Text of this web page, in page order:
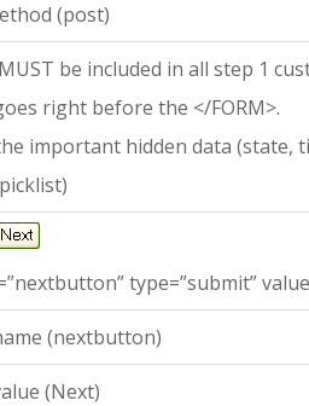
(post)
be included in all step 1
right before the </FORM>.
important hidden data (state,
type=”submit”
(nextbutton)
(Next)